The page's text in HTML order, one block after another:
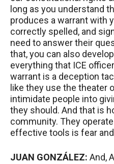
long as you understand
produces a warrant with
correctly spelled, and
need to answer their
that, you can also
everything that ICE
warrant is a deception
like they use the theater
intimidate people into
they should. And that is
community. They
effective tools is fear
JUAN GONZÁLEZ: And,